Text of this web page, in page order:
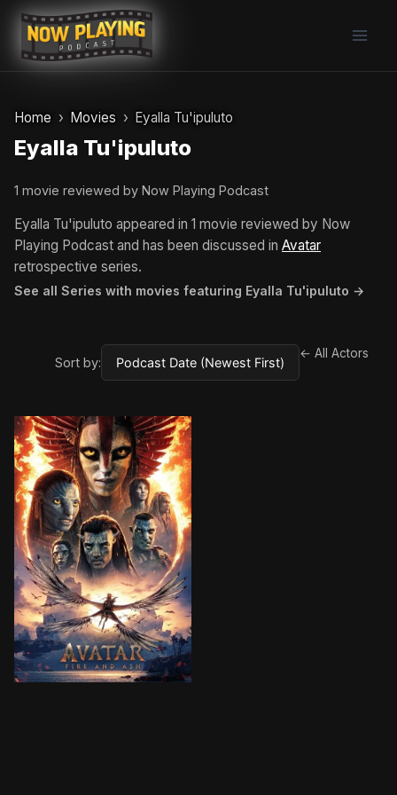
Skip
content
Home Movies Eyalla Tu'ipuluto
Eyalla Tu'ipuluto
1 movie reviewed by Now Playing Podcast
Eyalla Tu'ipuluto appeared in 1 movie reviewed by Now
Playing Podcast and has been discussed in Avatar
retrospective series.
See all Series with movies featuring Eyalla Tu'ipuluto →
Sort by:
← All Actors